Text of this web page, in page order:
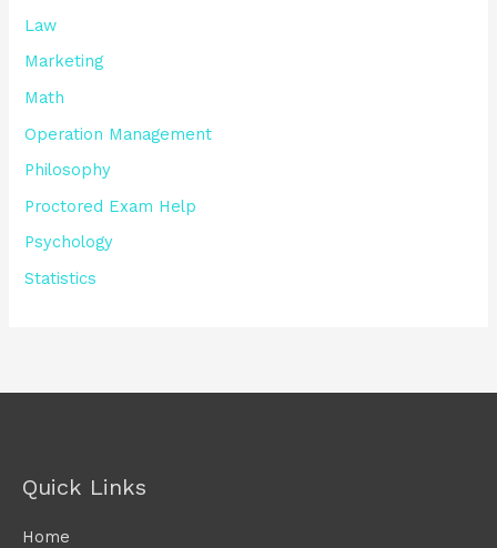
Law
Marketing
Math
Operation Management
Philosophy
Proctored Exam Help
Psychology
Statistics
Quick Links
Home